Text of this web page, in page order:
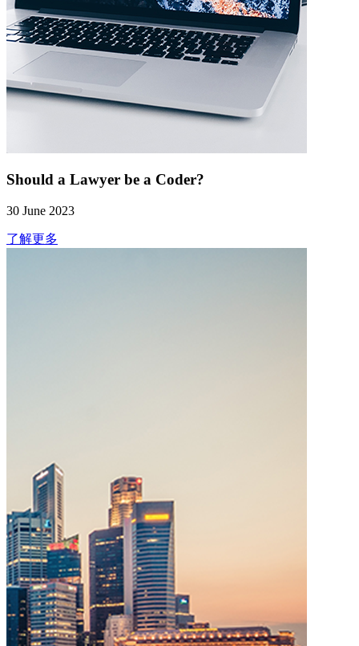
Should a Lawyer be a Coder?
30 June 2023
了解更多